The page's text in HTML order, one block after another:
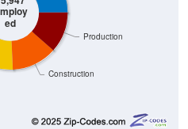
ed
Construction
Production